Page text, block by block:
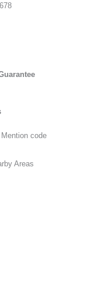
Mention code
Areas